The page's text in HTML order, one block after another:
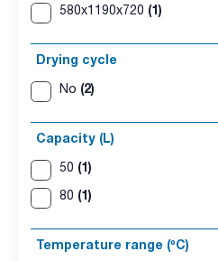
580x1190x720 (1)
Drying cycle
No (2)
Capacity (L)
50 (1)
80 (1)
Temperature range (ºC)